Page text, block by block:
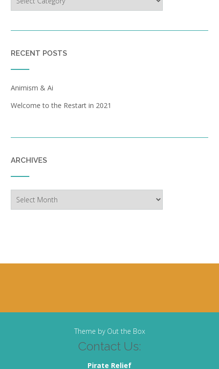
RECENT POSTS
Animism & Ai
Welcome to the Restart in 2021
ARCHIVES
Theme by Out the Box
Contact Us:
Pirate Relief